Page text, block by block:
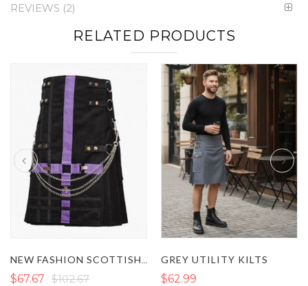
REVIEWS 2
RELATED PRODUCTS
$67.67 $102.67
GREY UTILITY KILTS
$62.99